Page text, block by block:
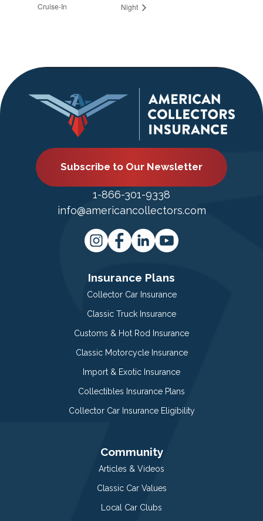
Cruise-In
Night
Subscribe to Our Newsletter
1-866-301-9338
info@americancollectors.com
Insurance Plans
Collector Car Insurance
Classic Truck Insurance
Customs & Hot Rod Insurance
Classic Motorcycle Insurance
Import & Exotic Insurance
Collectibles Insurance Plans
Collector Car Insurance Eligibility
Community
Articles & Videos
Classic Car Values
Local Car Clubs